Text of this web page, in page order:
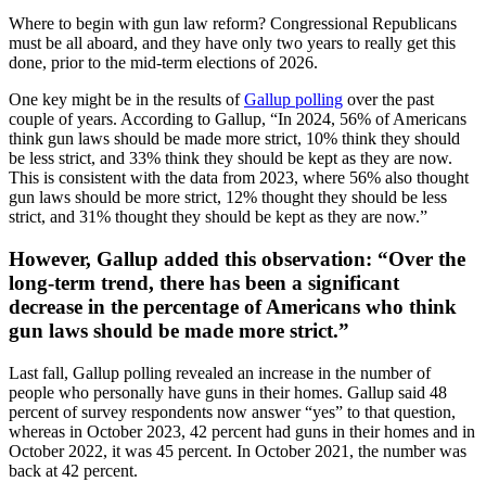
Where to begin with gun law reform? Congressional Republicans
must be all aboard, and they have only two years to really get this
done, prior to the mid-term elections of 2026.
One key might be in the results ofGallup polling over the past
couple of years. According to Gallup, “In 2024, 56% of Americans
think gun laws should be made more strict, 10% think they should
be less strict, and 33% think they should be kept as they are now.
This is consistent with the data from 2023, where 56% also thought
gun laws should be more strict, 12% thought they should be less
strict, and 31% thought they should be kept as they are now.”
However, Gallup added this observation: “Over the
long-term trend, there has been a significant
decrease in the percentage of Americans who think
gun laws should be made more strict.”
Last fall, Gallup polling revealed an increase in the number of
people who personally have guns in their homes. Gallup said 48
percent of survey respondents now answer “yes” to that question,
whereas in October 2023, 42 percent had guns in their homes and in
October 2022, it was 45 percent. In October 2021, the number was
back at 42 percent.